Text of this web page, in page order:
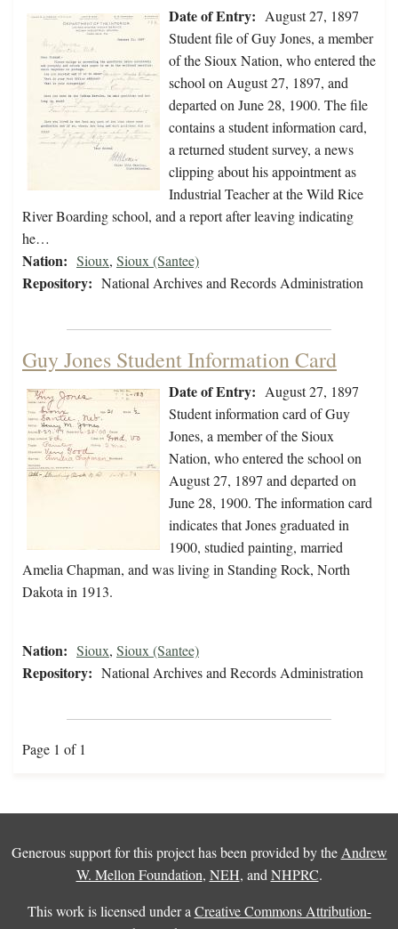
Date of Entry: August 27, 1897
Student file of Guy Jones, a member
of the Sioux Nation, who entered the
school on August 27, 1897, and
departed on June 28, 1900. The file
contains a student information card,
a returned student survey, a news
clipping about his appointment as
Industrial Teacher at the Wild Rice
River Boarding school, and a report after leaving indicating
he…
Nation: Sioux, Sioux (Santee)
Repository: National Archives and Records Administration
Guy Jones Student Information Card
Date of Entry: August 27, 1897
Student information card of Guy
Jones, a member of the Sioux
Nation, who entered the school on
August 27, 1897 and departed on
June 28, 1900. The information card
indicates that Jones graduated in
1900, studied painting, married
Amelia Chapman, and was living in Standing Rock, North
Dakota in 1913.
Nation: Sioux, Sioux (Santee)
Repository: National Archives and Records Administration
Page 1 of 1
Generous support for this project has been provided by the Andrew
W. Mellon Foundation, NEH, and NHPRC.
This work is licensed under a Creative Commons Attribution-